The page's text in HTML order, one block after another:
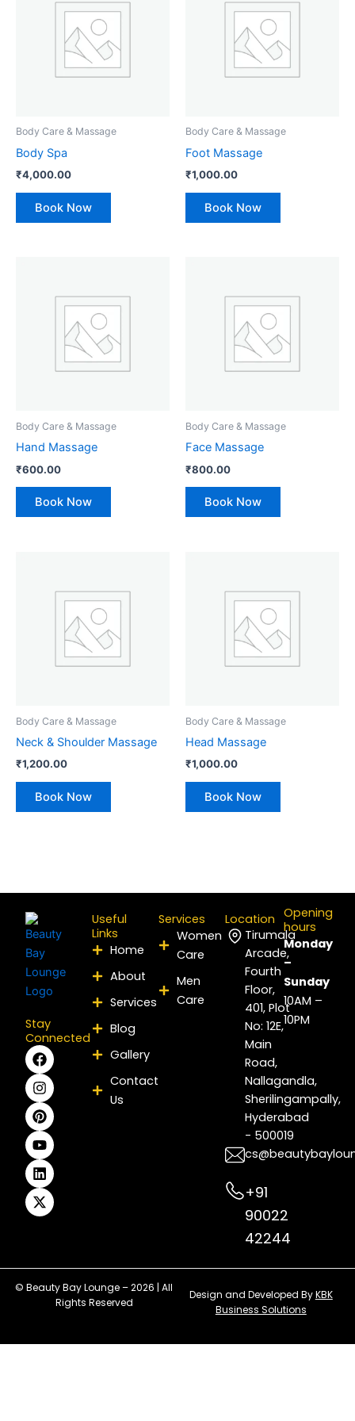
Body Care & Massage
Body Spa
₹4,000.00
Book Now
Body Care & Massage
Foot Massage
₹1,000.00
Book Now
Body Care & Massage
Hand Massage
₹600.00
Book Now
Body Care & Massage
Face Massage
₹800.00
Book Now
Body Care & Massage
Neck & Shoulder Massage
₹1,200.00
Book Now
Body Care & Massage
Head Massage
₹1,000.00
Book Now
Stay
Connected
F
a
c
e
b
o
o
k
I
n
s
t
a
g
r
a
m
P
i
n
t
e
r
e
s
t
Y
o
u
t
u
b
e
L
i
n
k
e
d
i
n
X
-
t
w
i
t
t
e
r
Useful
Links
Home
About
Services
Blog
Gallery
Contact
Us
Services
Women
Care
Men
Care
Location
Tirumala
Arcade,
Fourth
Floor,
401, Plot
No: 12E,
Main
Road,
Nallagandla,
Sherilingampally,
Hyderabad
- 500019
+91
90022
42244
Opening
hours
Monday
–
Sunday
10AM –
10PM
© Beauty Bay Lounge – 2026 | All
Rights Reserved
Design and Developed ByKBK
Business Solutions